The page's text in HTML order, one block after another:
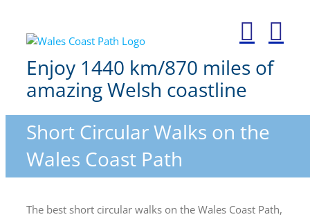
content
Enjoy 1440 km/870 miles of
amazing Welsh coastline
Short Circular Walks on the
Wales Coast Path
The best short circular walks on the Wales Coast Path,